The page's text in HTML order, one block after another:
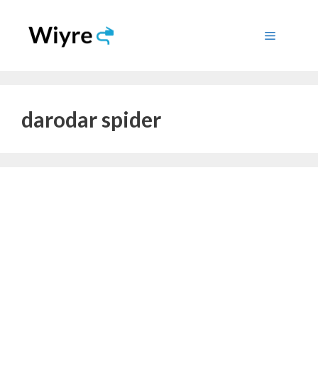
content
Menu
darodar spider